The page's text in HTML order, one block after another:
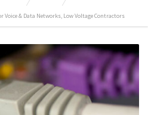
Voice & Data Networks, Low Voltage Contractors